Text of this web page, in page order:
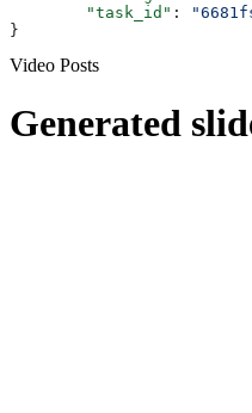
	"task_id"
:
}
Video Posts
Generated